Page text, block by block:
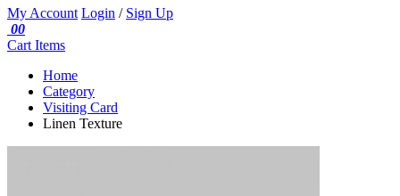
My Account Login / Sign Up
00
Cart Items
Home
Category
Visiting Card
Linen Texture